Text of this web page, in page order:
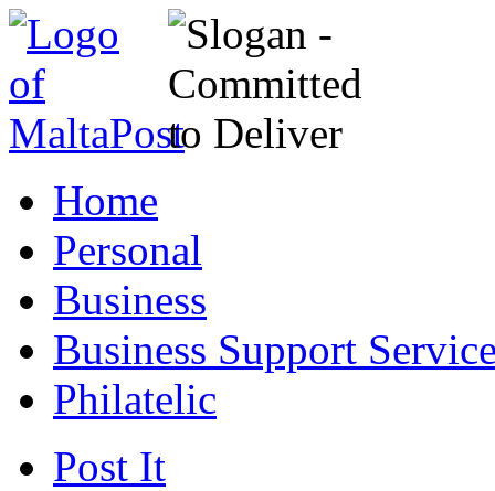
Home
Personal
Business
Business Support
Philatelic
Post It